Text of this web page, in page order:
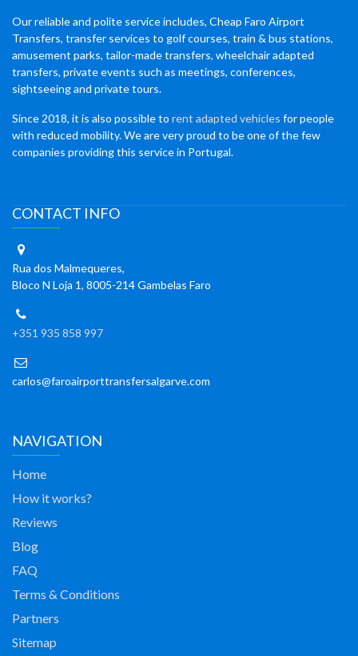
Our reliable and polite service includes, Cheap Faro Airport
Transfers, transfer services to golf courses, train & bus stations,
amusement parks, tailor-made transfers, wheelchair adapted
transfers, private events such as meetings, conferences,
sightseeing and private tours.
Since 2018, it is also possible to rent adapted vehicles for people
with reduced mobility. We are very proud to be one of the few
companies providing this service in Portugal.
CONTACT INFO
Rua dos Malmequeres,
Bloco N Loja 1, 8005-214 Gambelas Faro
+351 935 858 997
carlos@faroairporttransfersalgarve.com
NAVIGATION
Home
How it works?
Reviews
Blog
FAQ
Terms & Conditions
Partners
Sitemap